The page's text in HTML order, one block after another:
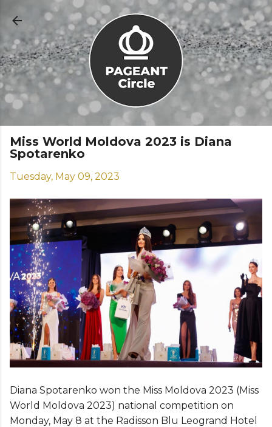
Skip to main content
Miss World Moldova 2023 is Diana
Spotarenko
Tuesday, May 09, 2023
Diana Spotarenko won the Miss Moldova 2023 (Miss
World Moldova 2023) national competition on
Monday, May 8 at the Radisson Blu Leogrand Hotel